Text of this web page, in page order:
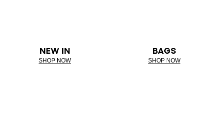
NEW IN
SHOP NOW
BAGS
SHOP NOW